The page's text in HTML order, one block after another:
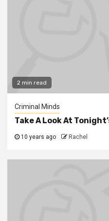
2 min read
Criminal Minds
Take A Look At
10 years ago Rachel